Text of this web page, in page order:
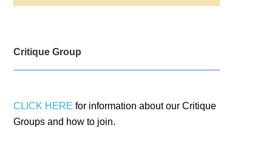
Critique Group
CLICK HERE for information about our Critique
Groups and how to join.